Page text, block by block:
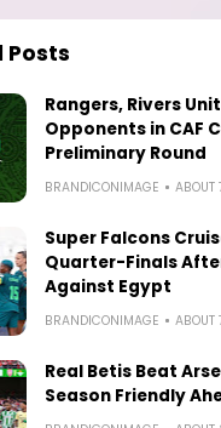
Posts
Rangers, Rivers
Opponents in CAF
Preliminary Round
BRANDICONIMAGE ABOUT
Super Falcons
Quarter-Finals
Against Egypt
BRANDICONIMAGE ABOUT
Real Betis Beat
Season Friendly